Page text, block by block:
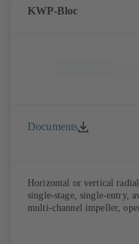
KWP-Bloc
Documents
Horizontal or vertical
single-stage, single-entry,
multi-channel impeller,